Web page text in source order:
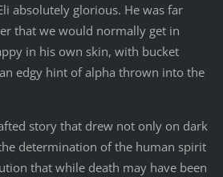
absolutely glorious. He was far
that we would normally get in
in his own skin, with bucket
edgy hint of alpha thrown into the
story that drew not only on dark
determination of the human spirit
that while death may have been